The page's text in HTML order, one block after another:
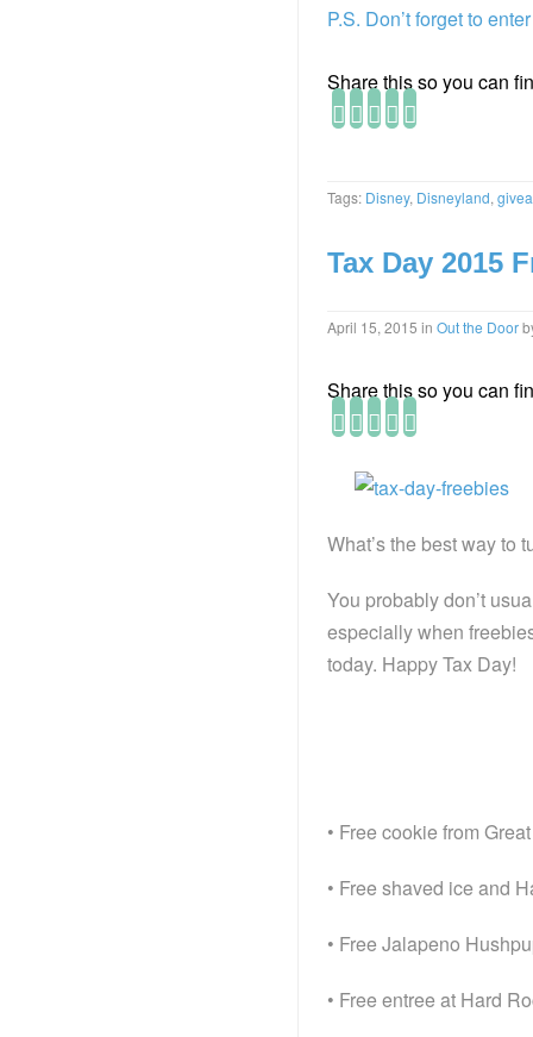
P.S. Don’t forget to
Share this so you can
Tags: Disney, Disneyland,
Tax Day 2015
April 15, 2015 in Out the Door
Share this so you can
What’s the best way to
You probably don’t
especially when
today. Happy Tax Day!
• Free cookie from
• Free shaved ice and
• Free Jalapeno
• Free entree at Hard